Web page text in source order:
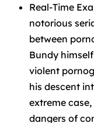
Real-Time
notorious
between
Bundy
violent
his descent
extreme
dangers of